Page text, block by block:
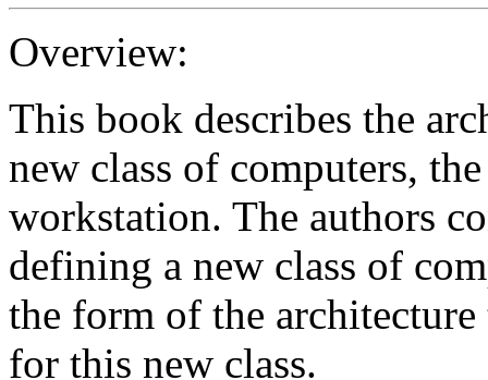
Overview:
This book describes the
new class of computers,
workstation. The authors
defining a new class of
the form of the
for this new class.